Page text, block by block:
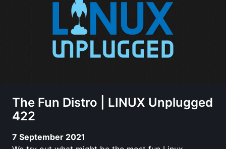
The Fun Distro | LINUX Unplugged
422
7 September 2021